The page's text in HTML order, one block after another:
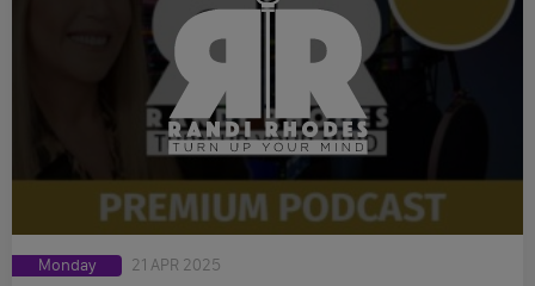
Monday 21 APR 2025